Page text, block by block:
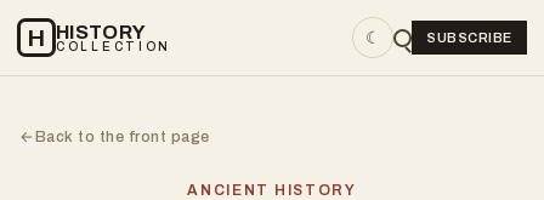
H HISTORY
COLLECTION ☾ SUBSCRIBE
←Back to the front page
ANCIENT HISTORY